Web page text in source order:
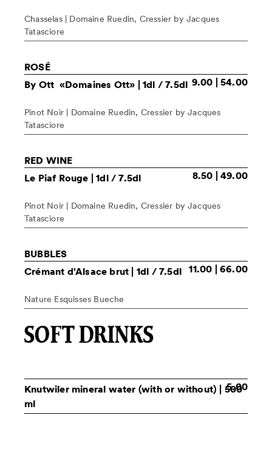
Chasselas | Domaine Ruedin, Cressier by Jacques
Tatasciore
ROSÉ
By Ott «Domaines Ott» | 1dl / 7.5dl 9.00 | 54.00
Pinot Noir | Domaine Ruedin, Cressier by Jacques
Tatasciore
RED WINE
Le Piaf Rouge | 1dl / 7.5dl 8.50 | 49.00
Pinot Noir | Domaine Ruedin, Cressier by Jacques
Tatasciore
BUBBLES
Crémant d'Alsace brut | 1dl / 7.5dl 11.00 | 66.00
Nature Esquisses Bueche
SOFT DRINKS
Knutwiler mineral water (with or without) | 500
ml
5.00